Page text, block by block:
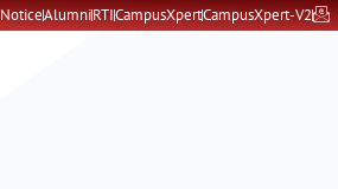
Skip
NoticeAlumniRTICampusXpertCampusXpert-V2